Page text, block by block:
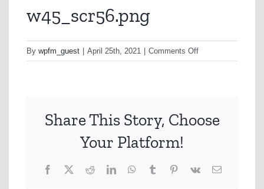
w45_scr56.png
By wpfm_guest April 25th, 2021 Comments Offon
w45_scr56.png
Share This Story, Choose
Your Platform!
Facebook
X RedditLinkedInWhatsApp
TumblrPinterest
Vk Email